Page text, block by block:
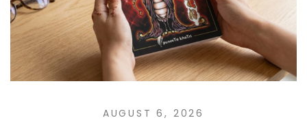
AUGUST 6, 2026